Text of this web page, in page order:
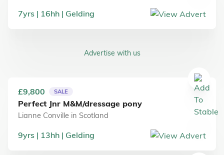
7yrs 16hh Gelding
Advertise with us
£9,800 SALE
Perfect Jnr M&M/dressage pony
Lianne Conville in Scotland
9yrs 13hh Gelding